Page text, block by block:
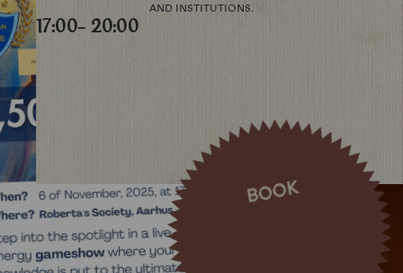
AND INSTITUTIONS.
17:00- 20:00
BOOK